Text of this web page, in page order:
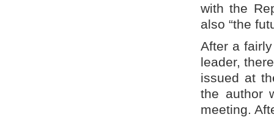
with the
also “the
After a
leader,
issued at
the author
meeting.